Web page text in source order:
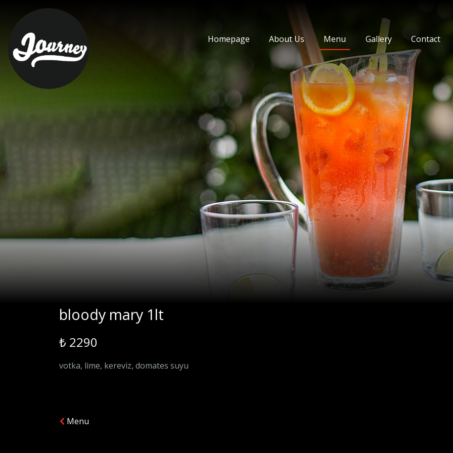
Homepage About Us Menu Gallery Contact
bloody mary 1lt - Journey Cihangir
bloody mary 1lt
₺ 2290
votka, lime, kereviz, domates suyu
Menu